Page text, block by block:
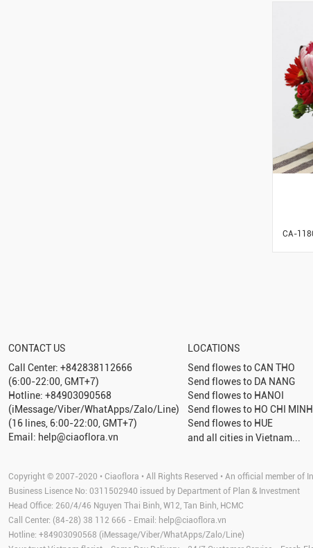
CA-
CONTACT US
Call Center: +842838112666
(6:00-22:00, GMT+7)
Hotline: +84903090568
(iMessage/Viber/WhatApps/Zalo/Line)
(16 lines, 6:00-22:00, GMT+7)
Email: help@ciaoflora.vn
LOCATIONS
Send flowes toCAN THO
Send flowes to DA NANG
Send flowes to HANOI
Send flowes to HO CHI
Send flowes to HUE
and all cities in Vietnam...
Copyright © 2007-2020 • Ciaoflora • All Rights Reserved • An official member of
Business Lisence No: 0311502940 issued by Department of Plan & Investment
Head Office: 260/4/46 Nguyen Thai Binh, W12, Tan Binh, HCMC
Call Center: (84-28) 38 112 666 - Email: help@ciaoflora.vn
Hotline: +84903090568 (iMessage/Viber/WhatApps/Zalo/Line)